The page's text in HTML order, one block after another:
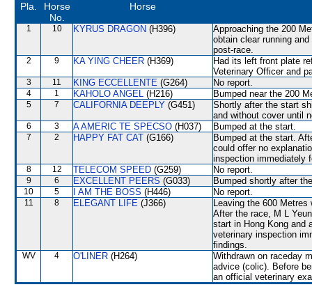
Pla.
Horse
No.
Horse
1 10 KYRUS DRAGON (H396)
Approaching the 200
obtain clear running
post-race.
2 9 KA YING CHEER (H369)
Had its left front plate
Veterinary Officer and
3 11 KING ECCELLENTE (G264) No report.
4 1 KAHOLO ANGEL (H216) Bumped near the 200
5 7 CALIFORNIA DEEPLY (G451)
Shortly after the start
and without cover until
6 3 A AMERIC TE SPECSO (H037) Bumped at the start.
7 2 HAPPY FAT CAT (G166)
Bumped at the start.
could offer no
inspection immediately
8 12 TELECOM SPEED (G259) No report.
9 6 EXCELLENT PEERS (G033) Bumped shortly after
10 5 I AM THE BOSS (H446) No report.
11 8 ELEGANT LIFE (J366)
Leaving the 600
After the race, M L
start in Hong Kong and
veterinary inspection
findings.
WV 4 O'LINER (H264)
Withdrawn on raceday
advice (colic). Before
an official veterinary